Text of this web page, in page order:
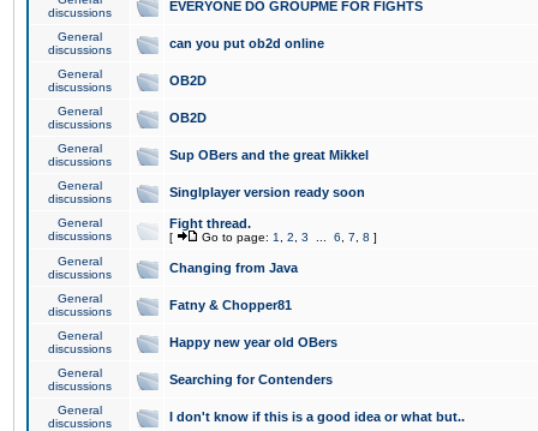
discussions
EVERYONE DO GROUPME FOR FIGHTS
General
discussions
can you put ob2d online
General
discussions
OB2D
General
discussions
OB2D
General
discussions
Sup OBers and the great Mikkel
General
discussions
Singlplayer version ready soon
General
discussions
Fight thread.
[ Go to page: 1 2 3 6 7 8 ]
General
discussions
Changing from Java
General
discussions
Fatny & Chopper81
General
discussions
Happy new year old OBers
General
discussions
Searching for Contenders
General
discussions
I don't know if this is a good idea or what but..